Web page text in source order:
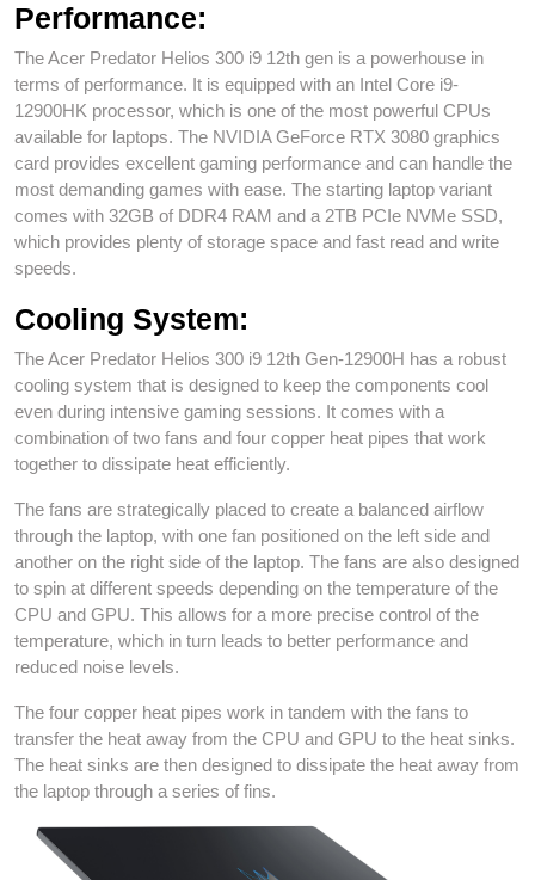
Performance:
The Acer Predator Helios 300 i9 12th gen is a powerhouse in
terms of performance. It is equipped with an Intel Core i9-
12900HK processor, which is one of the most powerful CPUs
available for laptops. The NVIDIA GeForce RTX 3080 graphics
card provides excellent gaming performance and can handle the
most demanding games with ease. The starting laptop variant
comes with 32GB of DDR4 RAM and a 2TB PCIe NVMe SSD,
which provides plenty of storage space and fast read and write
speeds.
Cooling System:
The Acer Predator Helios 300 i9 12th Gen-12900H has a robust
cooling system that is designed to keep the components cool
even during intensive gaming sessions. It comes with a
combination of two fans and four copper heat pipes that work
together to dissipate heat efficiently.
The fans are strategically placed to create a balanced airflow
through the laptop, with one fan positioned on the left side and
another on the right side of the laptop. The fans are also designed
to spin at different speeds depending on the temperature of the
CPU and GPU. This allows for a more precise control of the
temperature, which in turn leads to better performance and
reduced noise levels.
The four copper heat pipes work in tandem with the fans to
transfer the heat away from the CPU and GPU to the heat sinks.
The heat sinks are then designed to dissipate the heat away from
the laptop through a series of fins.